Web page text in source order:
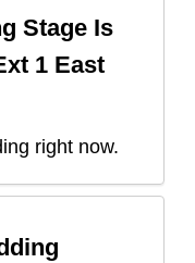
Stage Is
1 East
right now.